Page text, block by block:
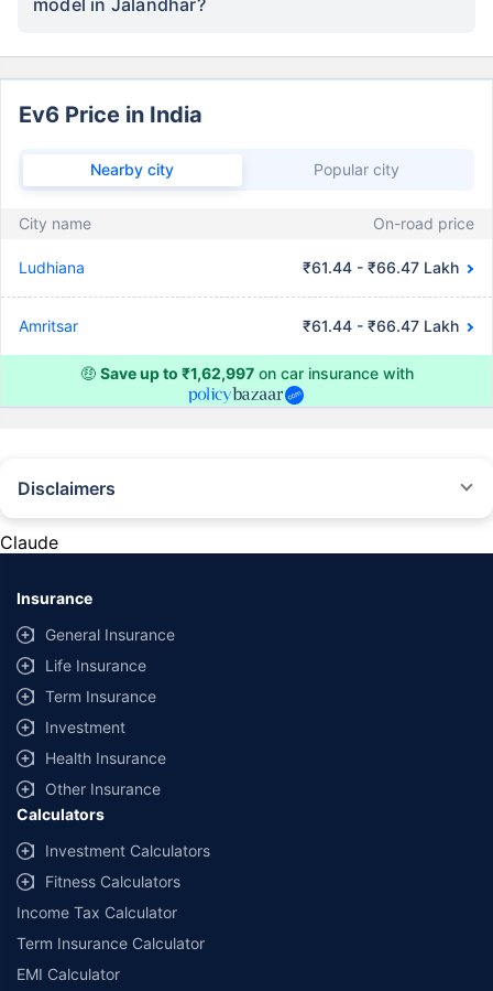
model in Jalandhar?
Ev6 Price in India
Nearby city Popular city
City name On-road price
Ludhiana ₹61.44 - ₹66.47 Lakh
Amritsar ₹61.44 - ₹66.47 Lakh
🤑 Save up to ₹1,62,997on car insurance with
Disclaimers
provided by different insurance companies for the same vehicle with the
same IDV and same NCB. Actual time for transaction may vary subject to
additional data requirements and operational processes.
+Savings are based on the maximum discount on own damage premium as
offered by our insurer partners.
^Lowest Price Guaranteed is based on certifications shared by insurers
with us. Policybazaar will facilitate price matching subject to the terms
and conditions of select insurers.
##Claim Assurance Program: Pick-up and drop facility available in 1400+
select network garages. On-ground workshop team available in select
workshops. Repair warranty on parts at the sole discretion of insurance
companies. Dedicated Claims Manager. 24x7 Claim Assistance.
Claude
Insurance
General Insurance
Life Insurance
Term Insurance
Investment
Health Insurance
Other Insurance
Calculators
Investment Calculators
Fitness Calculators
Income Tax Calculator
Term Insurance Calculator
EMI Calculator